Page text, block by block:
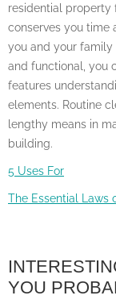
residential property
conserves you time
you and your
and functional, you
features
elements. Routine
lengthy means in
building.
5 Uses For
The Essential Laws
YOU